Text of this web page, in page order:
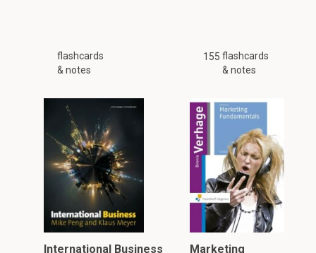
flashcards
& notes
155 flashcards
& notes
International Business Marketing